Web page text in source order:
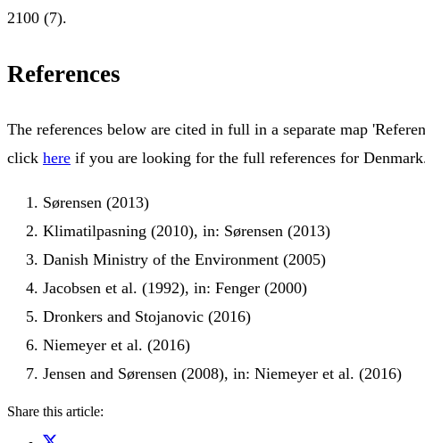
2100 (7).
References
The references below are cited in full in a separate map
click here if you are looking for the full references for
Sørensen (2013)
Klimatilpasning (2010), in: Sørensen (2013)
Danish Ministry of the Environment (2005)
Jacobsen et al. (1992), in: Fenger (2000)
Dronkers and Stojanovic (2016)
Niemeyer et al. (2016)
Jensen and Sørensen (2008), in: Niemeyer et al. (2016)
Share this article: